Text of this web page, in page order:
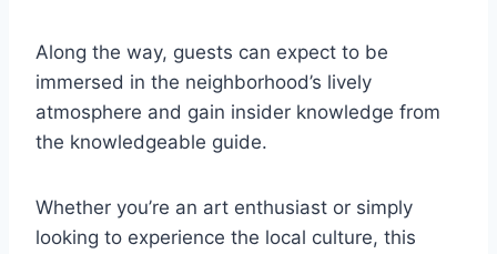
Along the way, guests can expect to be
immersed in the neighborhood’s lively
atmosphere and gain insider knowledge from
the knowledgeable guide.
Whether you’re an art enthusiast or simply
looking to experience the local culture, this